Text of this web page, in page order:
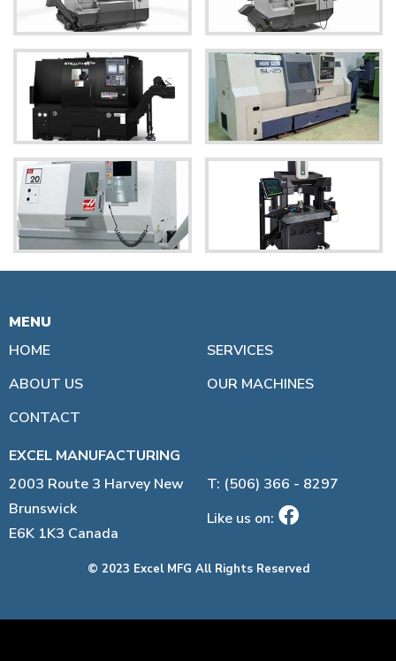
MENU
HOME
ABOUT US
CONTACT
SERVICES
OUR MACHINES
EXCEL MANUFACTURING
2003 Route 3 Harvey New
Brunswick
E6K 1K3 Canada
T: (506) 366 - 8297
Like us on:
© 2023 Excel MFG All Rights Reserved